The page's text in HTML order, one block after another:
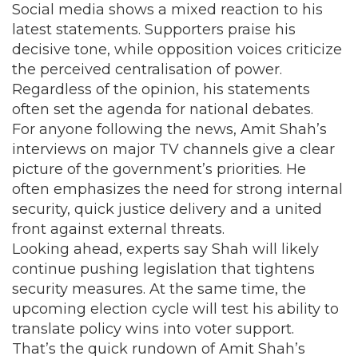
Social media shows a mixed reaction to his
latest statements. Supporters praise his
decisive tone, while opposition voices criticize
the perceived centralisation of power.
Regardless of the opinion, his statements
often set the agenda for national debates.
For anyone following the news, Amit Shah’s
interviews on major TV channels give a clear
picture of the government’s priorities. He
often emphasizes the need for strong internal
security, quick justice delivery and a united
front against external threats.
Looking ahead, experts say Shah will likely
continue pushing legislation that tightens
security measures. At the same time, the
upcoming election cycle will test his ability to
translate policy wins into voter support.
That’s the quick rundown of Amit Shah’s